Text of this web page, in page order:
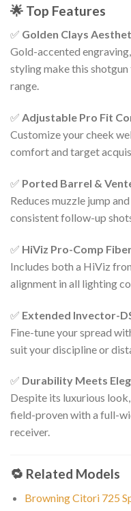
🌟 Top Features
✅ Golden Clays
Gold-accented
styling make this
range.
✅ Adjustable Pro Fit
Customize your cheek
comfort and target
✅ Ported Barrel &
Reduces muzzle jump
consistent follow-up
✅ HiViz Pro-Comp
Includes both a HiViz
alignment in all lighting
✅ Extended Invector-
Fine-tune your spread
suit your discipline or
✅ Durability Meets
Despite its luxurious
field-proven with a full-
receiver.
🔁 Related Models
Browning Citori 725